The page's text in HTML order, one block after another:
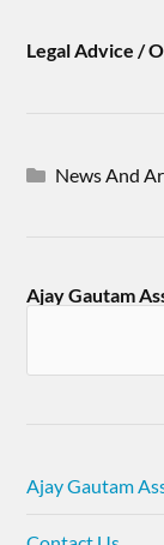
Legal Advice /
News And
Ajay Gautam
Ajay Gautam